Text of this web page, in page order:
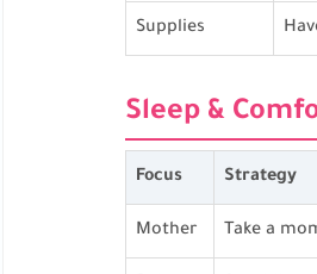
Supplies
Sleep &
Focus Strategy
Mother Take a